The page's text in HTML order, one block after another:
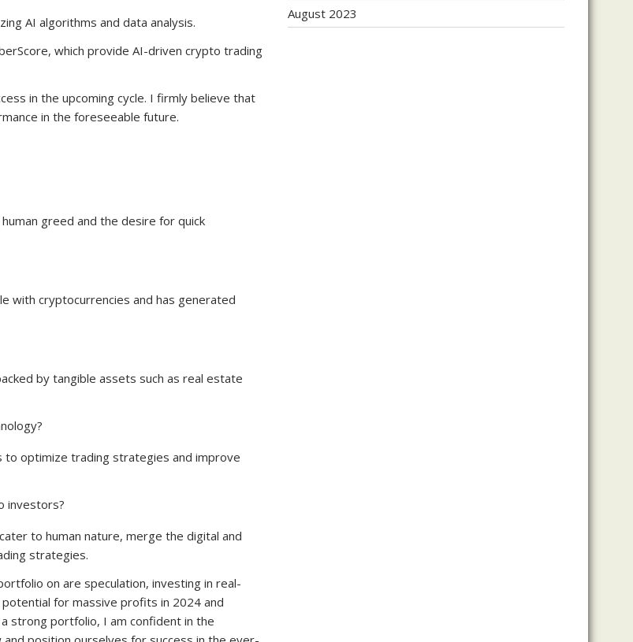
AI algorithms and data analysis.
which provide AI-driven crypto trading
in the upcoming cycle. I firmly believe that
in the foreseeable future.
greed and the desire for quick
with cryptocurrencies and has generated
by tangible assets such as real estate
to optimize trading strategies and improve
investors?
to human nature, merge the digital and
strategies.
on are speculation, investing in real-
for massive profits in 2024 and
strong portfolio, I am confident in the
August 2023